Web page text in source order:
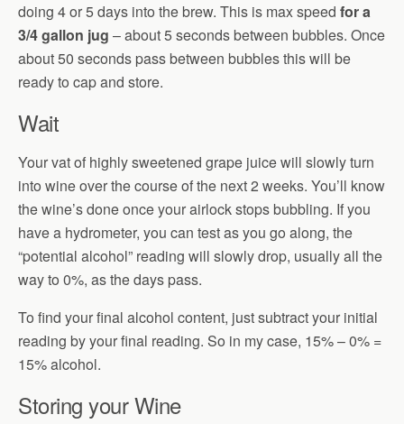
doing 4 or 5 days into the brew. This is max speed for a
3/4 gallon jug – about 5 seconds between bubbles. Once
about 50 seconds pass between bubbles this will be
ready to cap and store.
Wait
Your vat of highly sweetened grape juice will slowly turn
into wine over the course of the next 2 weeks. You’ll know
the wine’s done once your airlock stops bubbling. If you
have a hydrometer, you can test as you go along, the
“potential alcohol” reading will slowly drop, usually all the
way to 0%, as the days pass.
To find your final alcohol content, just subtract your initial
reading by your final reading. So in my case, 15% – 0% =
15% alcohol.
Storing your Wine